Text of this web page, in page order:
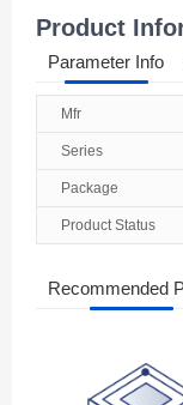
Armenia
Australia
Austria
Azerbaijan
Product
Parameter Info
Mfr
Series
Package
Product Status
Recommended